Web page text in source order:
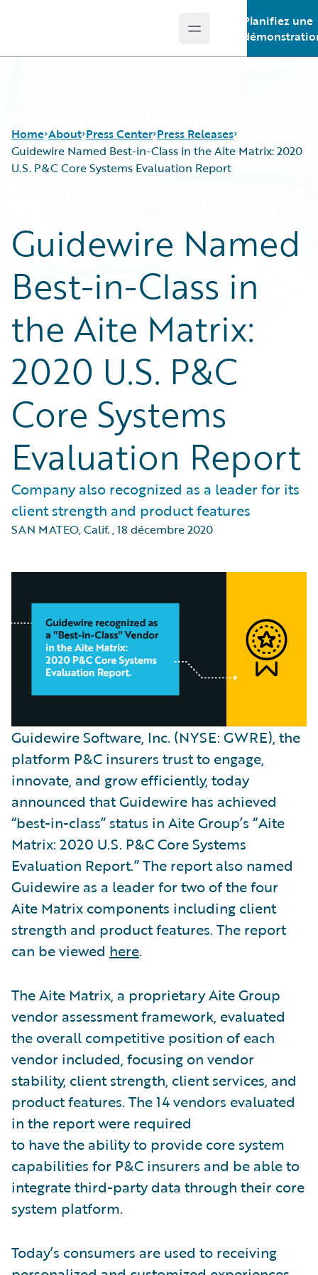
Open main menu
Planifiez une
Home About Press Center Press Releases
Guidewire Named Best-in-Class in the Aite Matrix: 2020
U.S. P&C Core Systems Evaluation Report
Guidewire Named
Best-in-Class in
the Aite Matrix:
2020 U.S. P&C
Core Systems
Evaluation Report
Company also recognized as a leader for its
client strength and product features
SAN MATEO, Calif.,18 décembre 2020
Guidewire Software, Inc. (NYSE: GWRE), the
platform P&C insurers trust to engage,
innovate, and grow efficiently, today
announced that Guidewire has achieved
“best-in-class” status in Aite Group’s “Aite
Matrix: 2020 U.S. P&C Core Systems
Evaluation Report.” The report also named
Guidewire as a leader for two of the four
Aite Matrix components including client
strength and product features. The report
can be viewed here.
The Aite Matrix, a proprietary Aite Group
vendor assessment framework, evaluated
the overall competitive position of each
vendor included, focusing on vendor
stability, client strength, client services, and
product features. The 14 vendors evaluated
in the report were required
to have the ability to provide core system
capabilities for P&C insurers and be able to
integrate third-party data through their core
system platform.
Today’s consumers are used to receiving